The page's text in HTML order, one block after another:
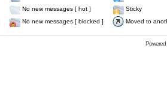
No new messages [ hot ]
Sticky
No new messages [ blocked ] Moved to